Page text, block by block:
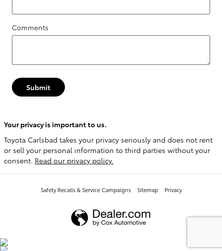
Comments
Submit
Your privacy is important to us.
Toyota Carlsbad takes your privacy seriously and does not rent
or sell your personal information to third parties without your
consent. Read our privacy policy.
Safety Recalls & Service Campaigns Sitemap Privacy